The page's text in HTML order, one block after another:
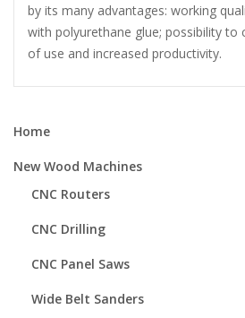
by its many advantages: working
with polyurethane glue; possibility to
of use and increased productivity.
Home
New Wood Machines
CNC Routers
CNC Drilling
CNC Panel Saws
Wide Belt Sanders